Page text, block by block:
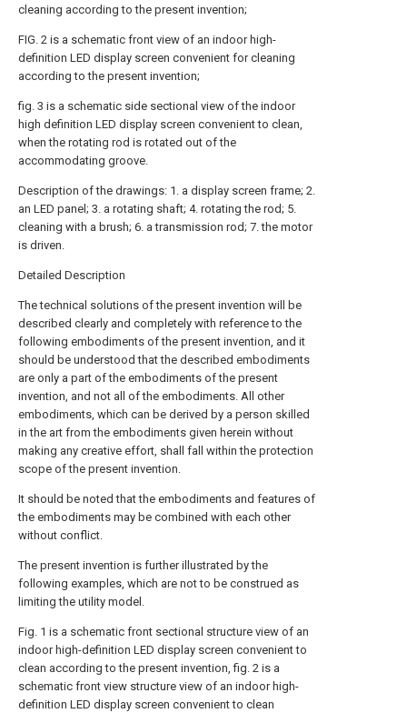
cleaning according to the present invention;
FIG. 2 is a schematic front view of an indoor high-
definition LED display screen convenient for cleaning
according to the present invention;
fig. 3 is a schematic side sectional view of the indoor
high definition LED display screen convenient to clean,
when the rotating rod is rotated out of the
accommodating groove.
Description of the drawings: 1. a display screen frame; 2.
an LED panel; 3. a rotating shaft; 4. rotating the rod; 5.
cleaning with a brush; 6. a transmission rod; 7. the motor
is driven.
Detailed Description
The technical solutions of the present invention will be
described clearly and completely with reference to the
following embodiments of the present invention, and it
should be understood that the described embodiments
are only a part of the embodiments of the present
invention, and not all of the embodiments. All other
embodiments, which can be derived by a person skilled
in the art from the embodiments given herein without
making any creative effort, shall fall within the protection
scope of the present invention.
It should be noted that the embodiments and features of
the embodiments may be combined with each other
without conflict.
The present invention is further illustrated by the
following examples, which are not to be construed as
limiting the utility model.
Fig. 1 is a schematic front sectional structure view of an
indoor high-definition LED display screen convenient to
clean according to the present invention, fig. 2 is a
schematic front view structure view of an indoor high-
definition LED display screen convenient to clean